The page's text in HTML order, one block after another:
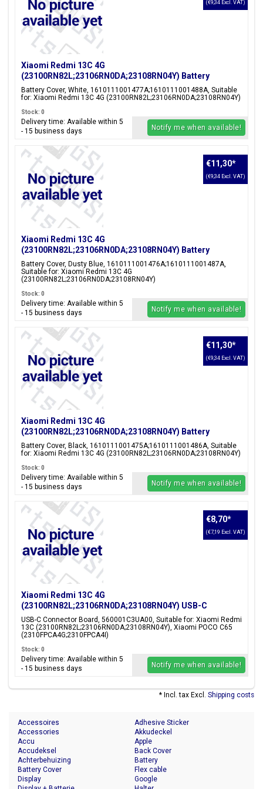
Xiaomi Redmi 13C 4G
(23100RN82L;23106RN0DA;23108RN04Y) Battery
Cover, White, 1610111001477A;1610111001488A
Battery Cover, White, 1610111001477A;1610111001488A, Suitable
for: Xiaomi Redmi 13C 4G (23100RN82L;23106RN0DA;23108RN04Y)
(€9,34 Excl. VAT)
Stock: 0
Delivery time: Available within 5
- 15 business days
Notify me when available!
Xiaomi Redmi 13C 4G
(23100RN82L;23106RN0DA;23108RN04Y) Battery
Cover, Dusty Blue, 1610111001476A;1610111001487A
Battery Cover, Dusty Blue, 1610111001476A;1610111001487A,
Suitable for: Xiaomi Redmi 13C 4G
(23100RN82L;23106RN0DA;23108RN04Y)
€11,30*
(€9,34 Excl. VAT)
Stock: 0
Delivery time: Available within 5
- 15 business days
Notify me when available!
Xiaomi Redmi 13C 4G
(23100RN82L;23106RN0DA;23108RN04Y) Battery
Cover, Black, 1610111001475A;1610111001486A
Battery Cover, Black, 1610111001475A;1610111001486A, Suitable
for: Xiaomi Redmi 13C 4G (23100RN82L;23106RN0DA;23108RN04Y)
€11,30*
(€9,34 Excl. VAT)
Stock: 0
Delivery time: Available within 5
- 15 business days
Notify me when available!
Xiaomi Redmi 13C 4G
(23100RN82L;23106RN0DA;23108RN04Y) USB-C
Connector Board, 560001C3UA00
USB-C Connector Board, 560001C3UA00, Suitable for: Xiaomi Redmi
13C (23100RN82L;23106RN0DA;23108RN04Y), Xiaomi POCO C65
(2310FPCA4G;2310FPCA4I)
€8,70*
(€7,19 Excl. VAT)
Stock: 0
Delivery time: Available within 5
- 15 business days
Notify me when available!
* Incl. tax Excl. Shipping costs
Accessoires
Accessories
Accu
Accudeksel
Achterbehuizing
Adhesive Sticker
Akkudeckel
Apple
Back Cover
Battery
Battery Cover
Display
Flex cable
Google